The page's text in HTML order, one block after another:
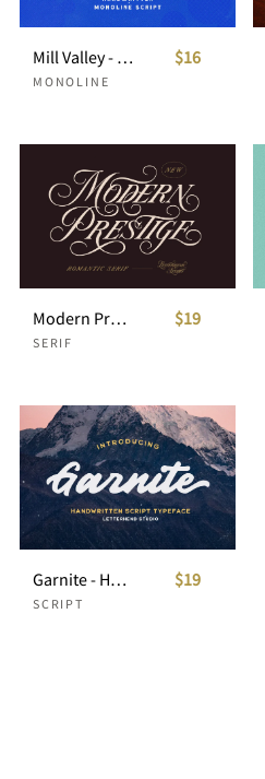
Mill Valley - Monoline Script
MONOLINE
$16
Modern Prestige - Romantic Serif
SERIF
$19
Garnite - Handwritten Script
SCRIPT
$19